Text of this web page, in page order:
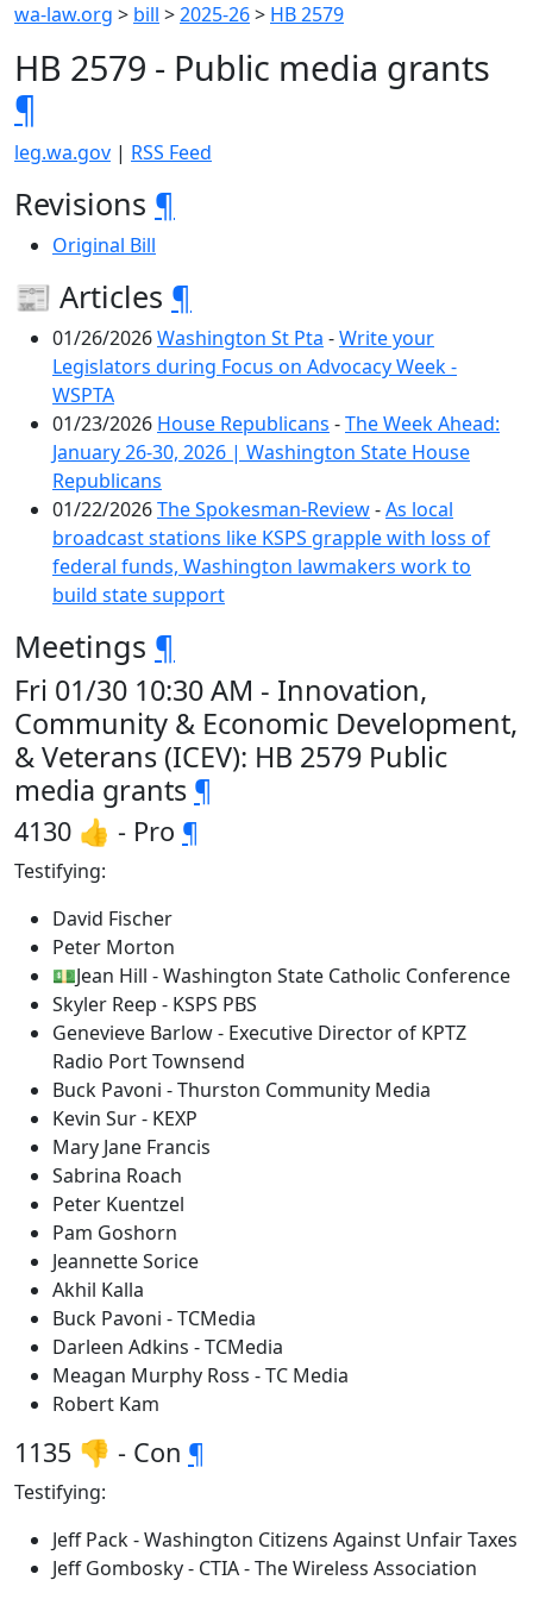
wa-law.org > bill >2025-26> HB 2579
HB 2579 - Public media grants
¶
leg.wa.gov | RSS Feed
Revisions ¶
Original Bill
📰 Articles ¶
01/26/2026Washington St Pta -Write your
Legislators during Focus on Advocacy Week -
WSPTA
01/23/2026 House Republicans -The Week Ahead:
January 26-30, 2026 | Washington State House
Republicans
01/22/2026The Spokesman-Review-As local
broadcast stations like KSPS grapple with loss of
federal funds, Washington lawmakers work to
build state support
Meetings ¶
Fri 01/30 10:30 AM - Innovation,
Community & Economic Development,
& Veterans (ICEV): HB 2579 Public
media grants ¶
4130 👍 - Pro ¶
Testifying:
David Fischer
Peter Morton
💵Jean Hill - Washington State Catholic Conference
Skyler Reep - KSPS PBS
Genevieve Barlow - Executive Director of KPTZ
Radio Port Townsend
Buck Pavoni - Thurston Community Media
Kevin Sur - KEXP
Mary Jane Francis
Sabrina Roach
Peter Kuentzel
Pam Goshorn
Jeannette Sorice
Akhil Kalla
Buck Pavoni - TCMedia
Darleen Adkins - TCMedia
Meagan Murphy Ross - TC Media
Robert Kam
1135 👎 - Con ¶
Testifying:
Jeff Pack - Washington Citizens Against Unfair Taxes
Jeff Gombosky - CTIA - The Wireless Association